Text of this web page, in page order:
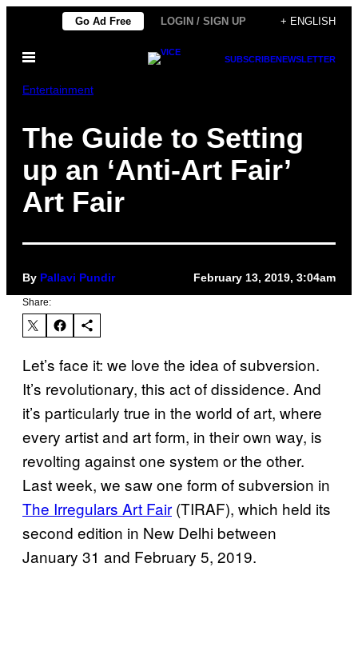
content
Go Ad Free LOGIN / SIGN UP + ENGLISH
Open
SUBSCRIBENEWSLETTER
Entertainment
The Guide to Setting
up an ‘Anti-Art Fair’
Art Fair
By Pallavi Pundir February 13, 2019, 3:04am
Share:
Let’s face it: we love the idea of subversion.
It’s revolutionary, this act of dissidence. And
it’s particularly true in the world of art, where
every artist and art form, in their own way, is
revolting against one system or the other.
Last week, we saw one form of subversion in
The Irregulars Art Fair (TIRAF), which held its
second edition in New Delhi between
January 31 and February 5, 2019.